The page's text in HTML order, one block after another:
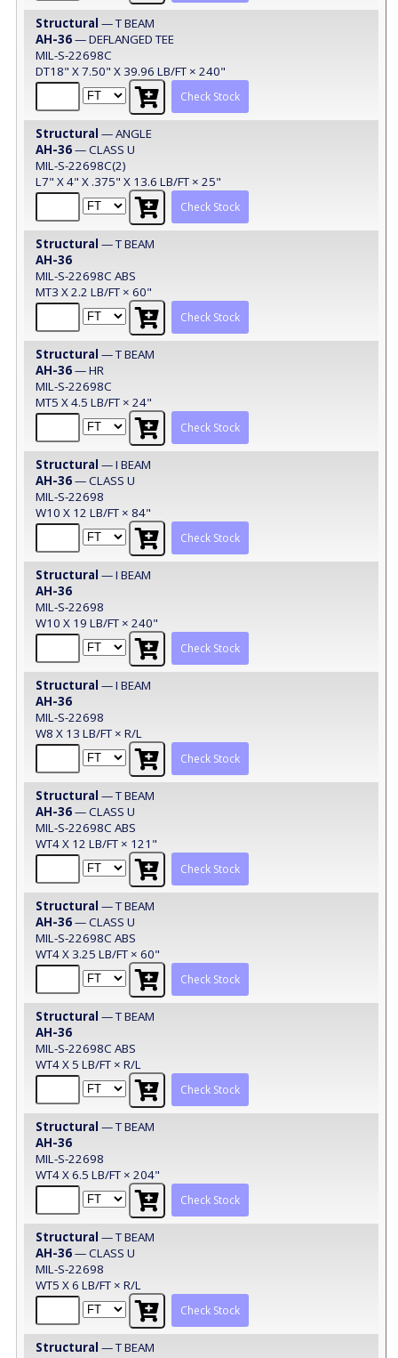
Structural — T BEAM
AH-36— DEFLANGED TEE
MIL-S-22698C
DT18" X 7.50" X 39.96 LB/FT × 240"
Check Stock
Structural — ANGLE
AH-36— CLASS U
MIL-S-22698C(2)
L7" X 4" X .375" X 13.6 LB/FT × 25"
Check Stock
Structural — T BEAM
AH-36
MIL-S-22698C ABS
MT3 X 2.2 LB/FT × 60"
Check Stock
Structural — T BEAM
AH-36— HR
MIL-S-22698C
MT5 X 4.5 LB/FT × 24"
Check Stock
Structural — I BEAM
AH-36— CLASS U
MIL-S-22698
W10 X 12 LB/FT × 84"
Check Stock
Structural — I BEAM
AH-36
MIL-S-22698
W10 X 19 LB/FT × 240"
Check Stock
Structural — I BEAM
AH-36
MIL-S-22698
W8 X 13 LB/FT × R/L
Check Stock
Structural — T BEAM
AH-36— CLASS U
MIL-S-22698C ABS
WT4 X 12 LB/FT × 121"
Check Stock
Structural — T BEAM
AH-36— CLASS U
MIL-S-22698C ABS
WT4 X 3.25 LB/FT × 60"
Check Stock
Structural — T BEAM
AH-36
MIL-S-22698C ABS
WT4 X 5 LB/FT × R/L
Check Stock
Structural — T BEAM
AH-36
MIL-S-22698
WT4 X 6.5 LB/FT × 204"
Check Stock
Structural — T BEAM
AH-36— CLASS U
MIL-S-22698
WT5 X 6 LB/FT × R/L
Check Stock
Structural — T BEAM